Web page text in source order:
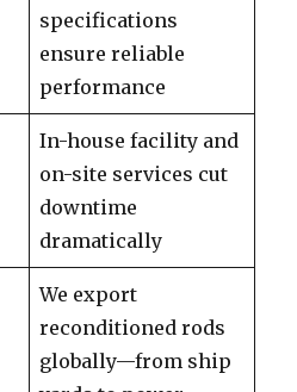
specifications
ensure reliable
performance
In-house facility and
on-site services cut
downtime
dramatically
We export
reconditioned rods
globally—from ship